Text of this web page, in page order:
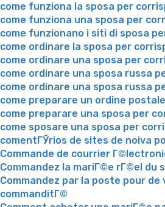
come funziona la sposa per
come funziona una sposa per
come funzionano i siti di sposa
come ordinare la sposa per
come ordinare una sposa per
come ordinare una sposa russa
come ordinare una sposa russa
come preparare un ordine
come preparare una sposa per
come sposare una sposa per
comentГЎrios de sites de noiva
Commande de courrier
Commandez la mariГ©e rГ©el du
Commandez par la poste pour de
commanditГ©